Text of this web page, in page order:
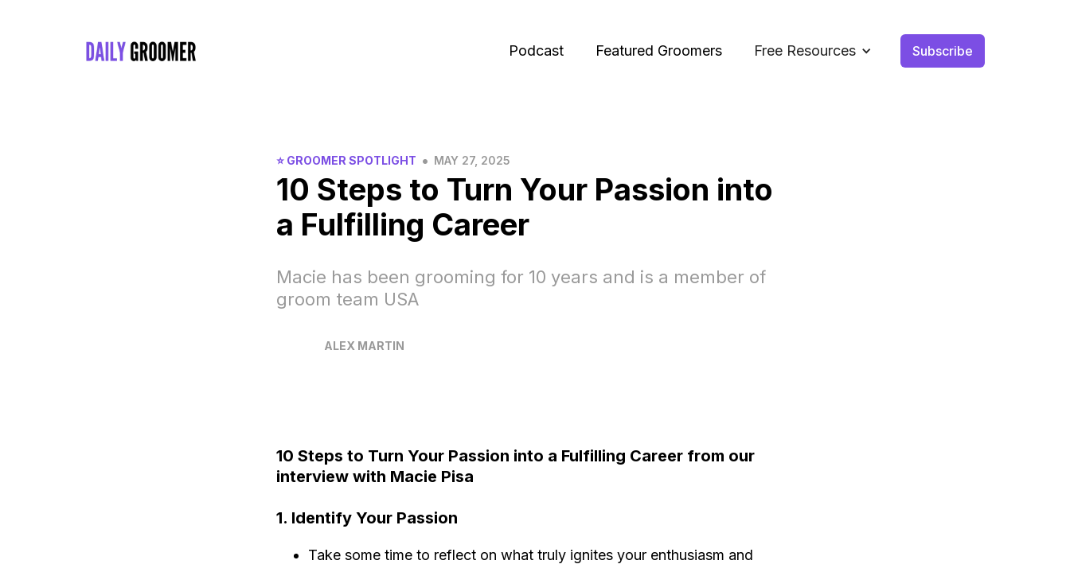
Podcast Featured Groomers Free Resources Subscribe
⭐️ GROOMER SPOTLIGHT • MAY 27, 2025
10 Steps to Turn Your Passion into
a Fulfilling Career
Macie has been grooming for 10 years and is a member of
groom team USA
ALEX MARTIN
10 Steps to Turn Your Passion into a Fulfilling Career from our
interview with Macie Pisa
1. Identify Your Passion
Take some time to reflect on what truly ignites your enthusiasm and